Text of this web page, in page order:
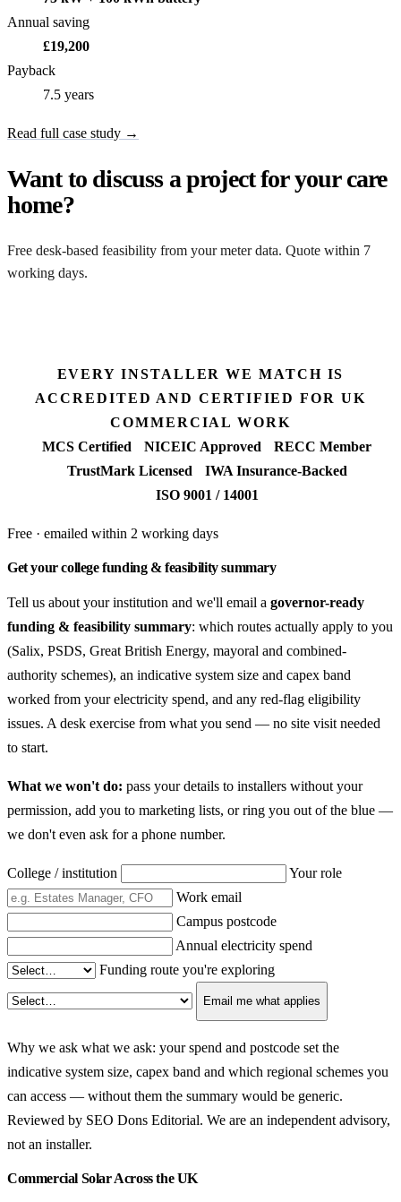
Annual saving
£19,200
Payback
7.5 years
Read full case study →
Want to discuss a project for your care
home?
Free desk-based feasibility from your meter data. Quote within 7
working days.
EVERY INSTALLER WE MATCH IS
ACCREDITED AND CERTIFIED FOR UK
COMMERCIAL WORK
MCS Certified
NICEIC Approved
RECC Member
TrustMark Licensed
IWA Insurance-Backed
ISO 9001 / 14001
Free · emailed within 2 working days
Get your college funding & feasibility summary
Tell us about your institution and we'll email a governor-ready
funding & feasibility summary: which routes actually apply to you
(Salix, PSDS, Great British Energy, mayoral and combined-
authority schemes), an indicative system size and capex band
worked from your electricity spend, and any red-flag eligibility
issues. A desk exercise from what you send — no site visit needed
to start.
What we won't do: pass your details to installers without your
permission, add you to marketing lists, or ring you out of the blue —
we don't even ask for a phone number.
College / institution
Your role
Work email
Campus postcode
Annual electricity spend
Funding route you're exploring
Email me what applies
Why we ask what we ask: your spend and postcode set the
indicative system size, capex band and which regional schemes you
can access — without them the summary would be generic.
Reviewed by SEO Dons Editorial. We are an independent advisory,
not an installer.
Commercial Solar Across the UK